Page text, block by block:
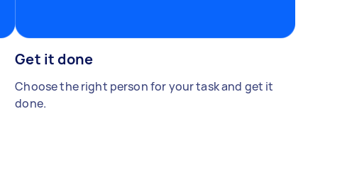
Get it done
Choose the right person for your task and get it
done.